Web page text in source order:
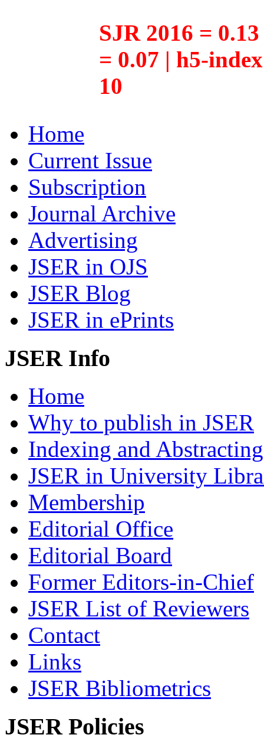
SJR 2016 =
= 0.07 | h5-
10
Home
Current Issue
Subscription
Journal Archive
Advertising
JSER in OJS
JSER Blog
JSER in ePrints
JSER Info
Home
Why to publish in JSER
Indexing and Abstracting
JSER in University
Membership
Editorial Office
Editorial Board
Former Editors-in-Chief
JSER List of Reviewers
Contact
Links
JSER Bibliometrics
JSER Policies